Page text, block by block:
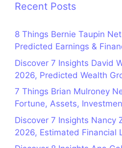
Recent Posts
8 Things Bernie Taupin
Predicted Earnings &
Discover 7 Insights David
2026, Predicted Wealth
7 Things Brian Mulroney
Fortune, Assets,
Discover 7 Insights Nancy
2026, Estimated Financial